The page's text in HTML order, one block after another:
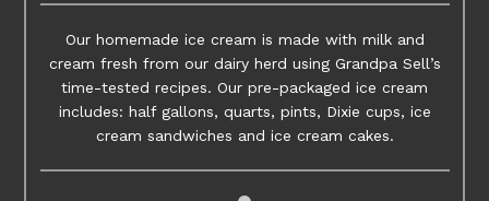
Our homemade ice cream is made with milk and
cream fresh from our dairy herd using Grandpa Sell’s
time-tested recipes. Our pre-packaged ice cream
includes: half gallons, quarts, pints, Dixie cups, ice
cream sandwiches and ice cream cakes.